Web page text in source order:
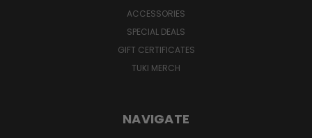
ACCESSORIES
SPECIAL DEALS
GIFT CERTIFICATES
TUKI MERCH
NAVIGATE